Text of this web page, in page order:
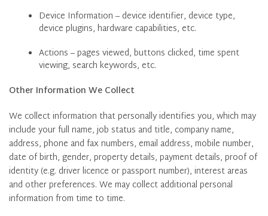
Device Information – device identifier, device type,
device plugins, hardware capabilities, etc.
Actions – pages viewed, buttons clicked, time spent
viewing, search keywords, etc.
Other Information We Collect
We collect information that personally identifies you, which may
include your full name, job status and title, company name,
address, phone and fax numbers, email address, mobile number,
date of birth, gender, property details, payment details, proof of
identity (e.g. driver licence or passport number), interest areas
and other preferences. We may collect additional personal
information from time to time.